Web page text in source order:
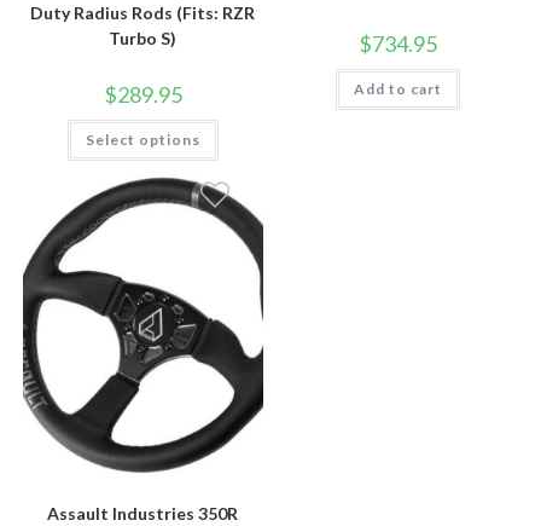
Duty Radius Rods (Fits: RZR
Turbo S)
$289.95
Select options
This
has
multiple
variants.
The
options
may
chosen
product
page
$734.95
Add to cart
Assault Industries 350R